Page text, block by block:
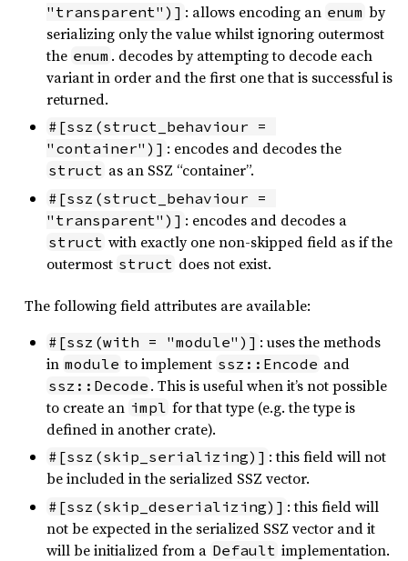
"transparent")] : allows encoding an enum by
serializing only the value whilst ignoring outermost
the enum . decodes by attempting to decode each
variant in order and the first one that is successful is
returned.
#[ssz(struct_behaviour =
"container")] : encodes and decodes the
struct as an SSZ “container”.
#[ssz(struct_behaviour =
"transparent")] : encodes and decodes a
struct with exactly one non-skipped field as if the
outermost struct does not exist.
The following field attributes are available:
#[ssz(with = "module")] : uses the methods
in module to implement ssz::Encode and
ssz::Decode . This is useful when it’s not possible
to create an impl for that type (e.g. the type is
defined in another crate).
#[ssz(skip_serializing)] : this field will not
be included in the serialized SSZ vector.
#[ssz(skip_deserializing)] : this field will
not be expected in the serialized SSZ vector and it
will be initialized from a Default implementation.